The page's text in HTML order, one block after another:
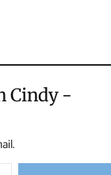
Cindy -